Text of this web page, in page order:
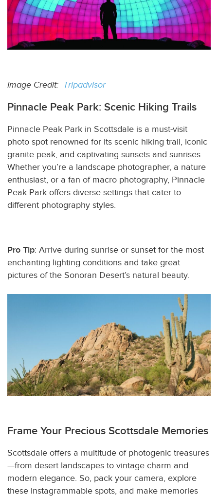
Image Credit: Tripadvisor
Pinnacle Peak Park: Scenic Hiking Trails
Pinnacle Peak Park in Scottsdale is a must-visit
photo spot renowned for its scenic hiking trail, iconic
granite peak, and captivating sunsets and sunrises.
Whether you’re a landscape photographer, a nature
enthusiast, or a fan of macro photography, Pinnacle
Peak Park offers diverse settings that cater to
different photography styles.
Pro Tip: Arrive during sunrise or sunset for the most
enchanting lighting conditions and take great
pictures of the Sonoran Desert’s natural beauty.
Frame Your Precious Scottsdale Memories
Scottsdale offers a multitude of photogenic treasures
—from desert landscapes to vintage charm and
modern elegance. So, pack your camera, explore
these Instagrammable spots, and make memories